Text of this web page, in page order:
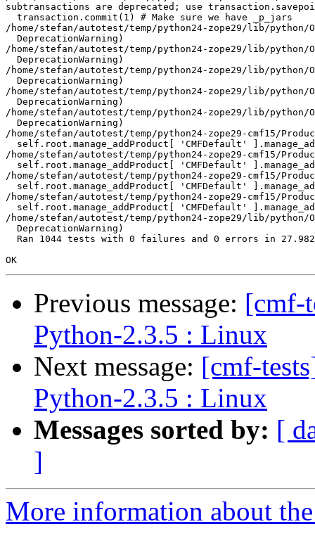
Previous message: [cmf-
Python-2.3.5 : Linux
Next message: [cmf-
Python-2.3.5 : Linux
Messages sorted by: [
]
More information about